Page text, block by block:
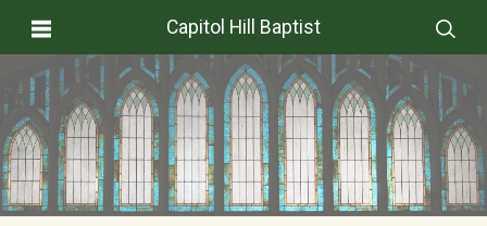
Capitol Hill Baptist